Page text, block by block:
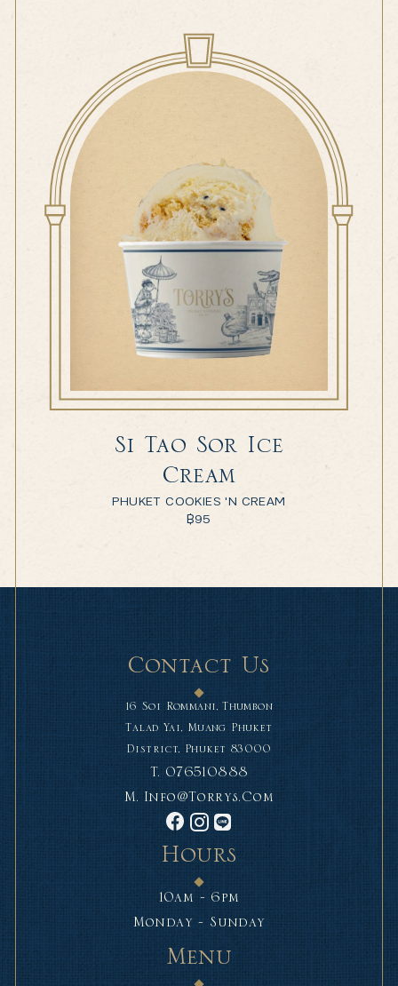
Si Tao Sor Ice
Cream
PHUKET COOKIES 'N CREAM
฿95
Contact Us
16 Soi Rommani, Thumbon
Talad Yai, Muang Phuket
District, Phuket 83000
T. 076510888
M. Info@torrys.com
Hours
10am - 6pm
Monday - Sunday
Menu